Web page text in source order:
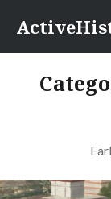
content